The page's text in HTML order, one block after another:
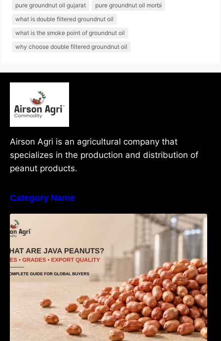
pure groundnut oil gujarat
pure groundnut oil morbi
what is double filtered groundnut oil
what is the smoke point of groundnut oil
why choose double filtered groundnut oil
Airson Agri is an agricultural company that
specializes in the production and distribution of
peanut products.
Category Name
What Are Java Peanuts? Uses, Benefits,
Grades & Export Quality Explained